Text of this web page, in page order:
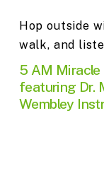
Hop outside
walk, and
5 AM Miracle
featuring Dr.
Wembley